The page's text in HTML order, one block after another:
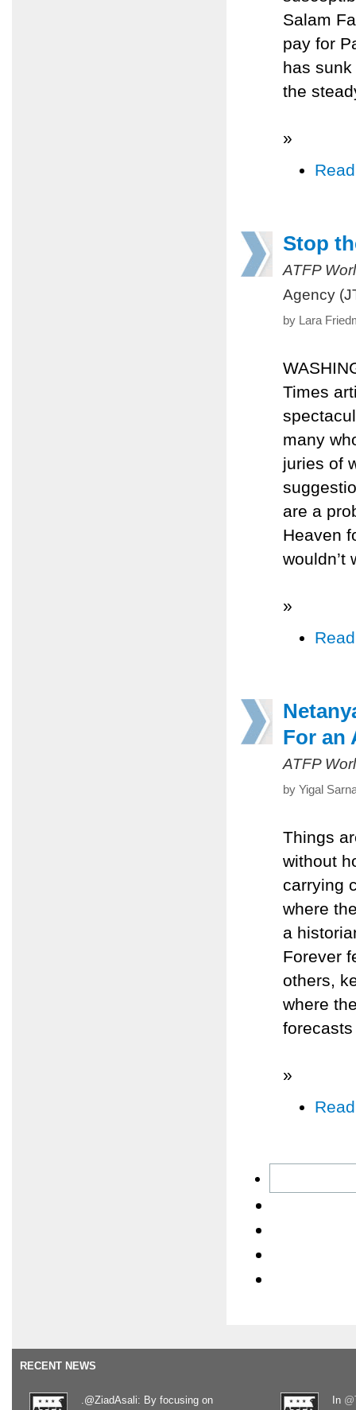
Salam
pay for
has
the
»
Stop
ATFP
Agency
by Lara
Times
many
juries of
are a
Heaven
wouldn’t
»
For an
ATFP
by Yigal
Things
without
carrying
where
a
Forever
others,
where
»
RECENT NEWS
.@ZiadAsali: By focusing on
In